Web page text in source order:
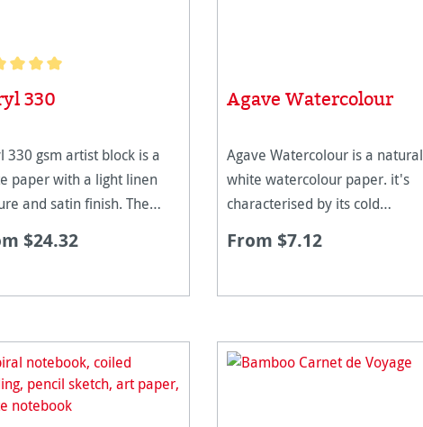
rating of 5 out of 5 stars
330
330 gsm artist block is a
paper with a light linen
and satin finish. The
flat without
of colours to be applied
$24.32
Agave Watercolour
Agave Watercolour is a natural
white watercolour paper. it's
characterised by its cold
surface texture. It is suitable for
techniques, especially for
From $7.12